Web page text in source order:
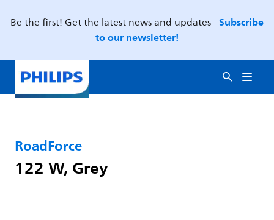
Be the first! Get the latest news and updates -Subscribe
to our newsletter!
RoadForce
122 W, Grey